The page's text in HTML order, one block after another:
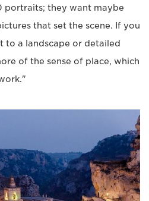
portraits; they want maybe
that set the scene. If you
to a landscape or detailed
of the sense of place, which